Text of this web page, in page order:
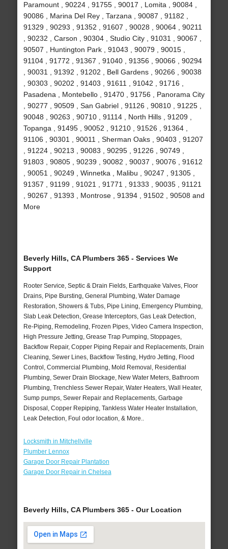
Paramount , 90224 , 91755 , 90017 , Lomita , 90084 ,
90086 , Marina Del Rey , Tarzana , 90087 , 91182 ,
91329 , 90293 , 91352 , 91607 , 90028 , 90064 , 90211
, 90232 , Carson , 90304 , Studio City , 91031 , 90067 ,
90507 , Huntington Park , 91043 , 90079 , 90015 ,
91104 , 91772 , 91367 , 91040 , 91356 , 90066 , 90294
, 90031 , 91392 , 91202 , Bell Gardens , 90266 , 90038
, 90303 , 90202 , 91403 , 91611 , 91042 , 91716 ,
Pasadena , Montebello , 91470 , 91756 , Panorama City
, 90277 , 90509 , San Gabriel , 91126 , 90810 , 91225 ,
90048 , 90263 , 90710 , 91114 , North Hills , 91209 ,
Topanga , 91495 , 90052 , 91210 , 91526 , 91364 ,
91106 , 90301 , 90011 , Sherman Oaks , 90403 , 91207
, 91224 , 90213 , 90083 , 90295 , 91226 , 90749 ,
91803 , 90805 , 90239 , 90082 , 90037 , 90076 , 91612
, 90051 , 90249 , Winnetka , Malibu , 90247 , 91305 ,
91357 , 91199 , 91021 , 91771 , 91333 , 90035 , 91121
, 90267 , 91393 , Montrose , 91394 , 91502 , 90508 and
More
Beverly Hills, CA Plumbers 365 - Services We
Support
Rooter Service, Septic & Drain Fields, Earthquake Valves, Floor
Drains, Pipe Bursting, General Plumbing, Water Damage
Restoration, Showers & Tubs, Pipe Lining, Emergency Plumbing,
Slab Leak Detection, Grease Interceptors, Gas Leak Detection,
Re-Piping, Remodeling, Frozen Pipes, Video Camera Inspection,
High Pressure Jetting, Grease Trap Pumping, Stoppages,
Backflow Repair, Copper Piping Repair and Replacements, Drain
Cleaning, Sewer Lines, Backflow Testing, Hydro Jetting, Flood
Control, Commercial Plumbing, Mold Removal, Residential
Plumbing, Sewer Drain Blockage, New Water Meters, Bathroom
Plumbing, Trenchless Sewer Repair, Water Heaters, Wall Heater,
Sump pumps, Sewer Repair and Replacements, Garbage
Disposal, Copper Repiping, Tankless Water Heater Installation,
Leak Detection, Foul odor location, & More..
Locksmith in Mitchellville
Plumber Lennox
Garage Door Repair Plantation
Garage Door Repair in Chelsea
Beverly Hills, CA Plumbers 365 - Our Location